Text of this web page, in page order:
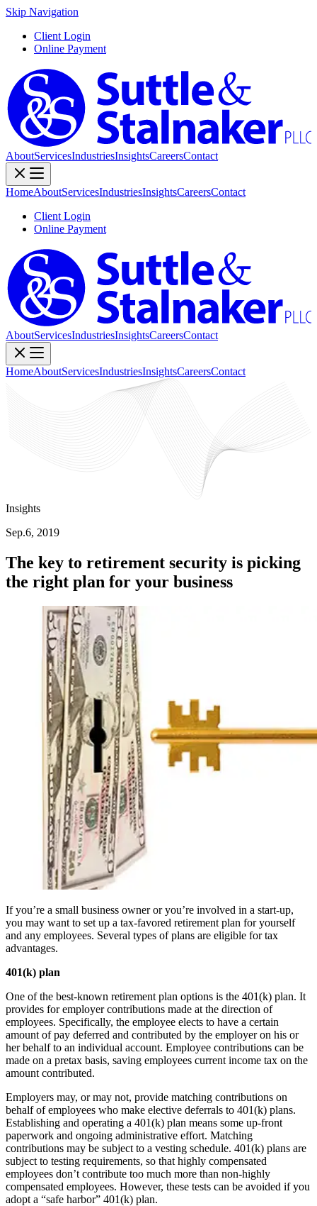
Skip Navigation
Client Login
Online Payment
AboutServicesIndustriesInsightsCareersContact
HomeAboutServicesIndustriesInsightsCareersContact
Client Login
Online Payment
AboutServicesIndustriesInsightsCareersContact
HomeAboutServicesIndustriesInsightsCareersContact
Insights
Sep.6, 2019
The key to retirement security is picking
the right plan for your business
If you’re a small business owner or you’re involved in a start-up,
you may want to set up a tax-favored retirement plan for yourself
and any employees. Several types of plans are eligible for tax
advantages.
401(k) plan
One of the best-known retirement plan options is the 401(k) plan. It
provides for employer contributions made at the direction of
employees. Specifically, the employee elects to have a certain
amount of pay deferred and contributed by the employer on his or
her behalf to an individual account. Employee contributions can be
made on a pretax basis, saving employees current income tax on the
amount contributed.
Employers may, or may not, provide matching contributions on
behalf of employees who make elective deferrals to 401(k) plans.
Establishing and operating a 401(k) plan means some up-front
paperwork and ongoing administrative effort. Matching
contributions may be subject to a vesting schedule. 401(k) plans are
subject to testing requirements, so that highly compensated
employees don’t contribute too much more than non-highly
compensated employees. However, these tests can be avoided if you
adopt a “safe harbor” 401(k) plan.